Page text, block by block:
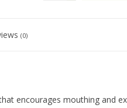
(0)
encourages mouthing and